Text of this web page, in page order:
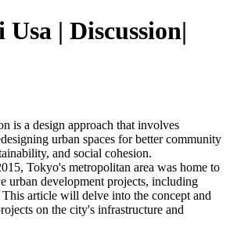
| Discussion|
is a design approach that involves
urban spaces for better community
and social cohesion.
Tokyo's metropolitan area was home to
urban development projects, including
article will delve into the concept and
on the city's infrastructure and